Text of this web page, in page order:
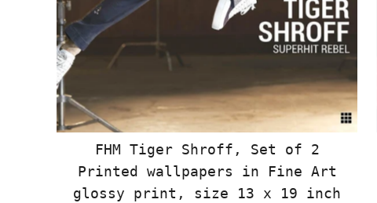
FHM Tiger Shroff, Set of 2
Printed wallpapers in Fine Art
glossy print, size 13 x 19 inch